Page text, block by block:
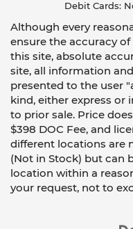
Debit Cards:
Although every
ensure the accuracy
this site, absolute
site, all information
presented to the user
kind, either express or
to prior sale. Price
$398 DOC Fee, and
different locations are
(Not in Stock) but can
location within a
your request, not to